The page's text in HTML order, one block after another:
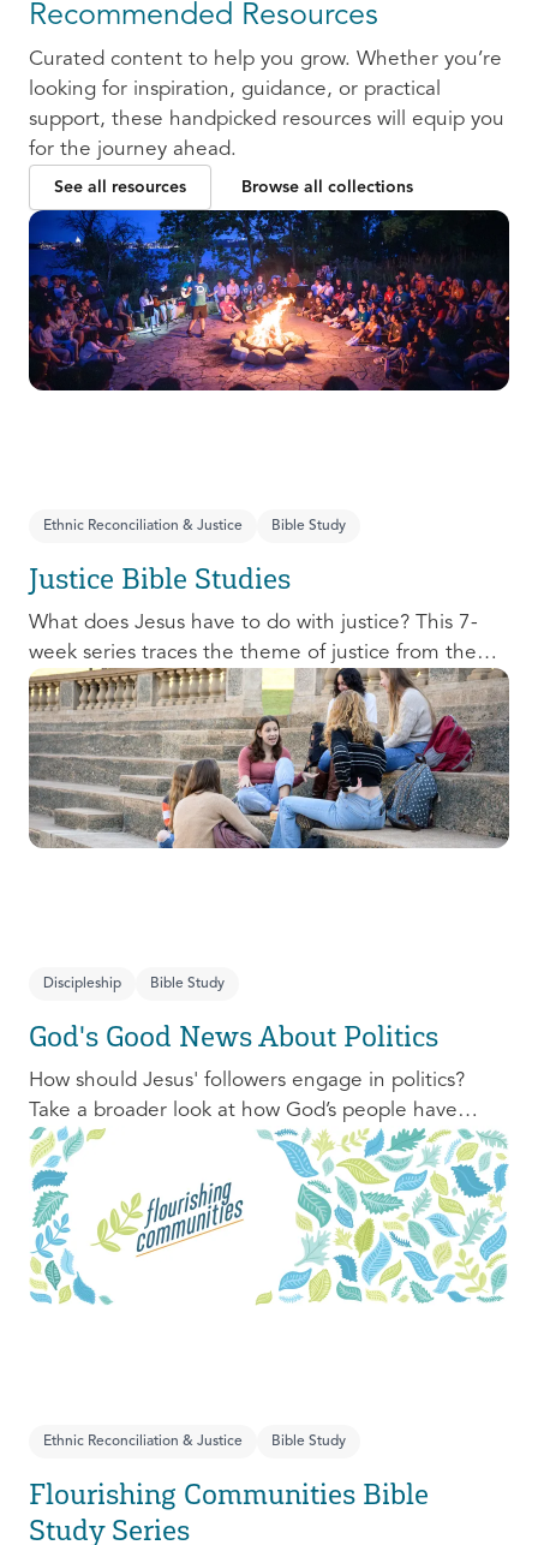
Recommended Resources
Curated content to help you grow. Whether you’re
looking for inspiration, guidance, or practical
support, these handpicked resources will equip you
for the journey ahead.
See all resources Browse all collections
Ethnic Reconciliation & Justice Bible Study
Justice Bible Studies
What does Jesus have to do with justice? This 7-
week series traces the theme of justice from the
Old Testament to the New Testament, offering a
biblical basis for justice as an attribute of God’s
character and central to God’s mission in the world.
This foundational series will propel participants
towards a life-long pursuit of justice that is
grounded in Jesus.
Discipleship Bible Study
God's Good News About Politics
How should Jesus' followers engage in politics?
Take a broader look at how God’s people have
engaged with issues of power, justice, and political
organization, and consider His invitation to faithful
engagement in our time.
Ethnic Reconciliation & Justice Bible Study
Flourishing Communities Bible
Study Series